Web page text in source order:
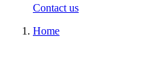
Contact us
Home